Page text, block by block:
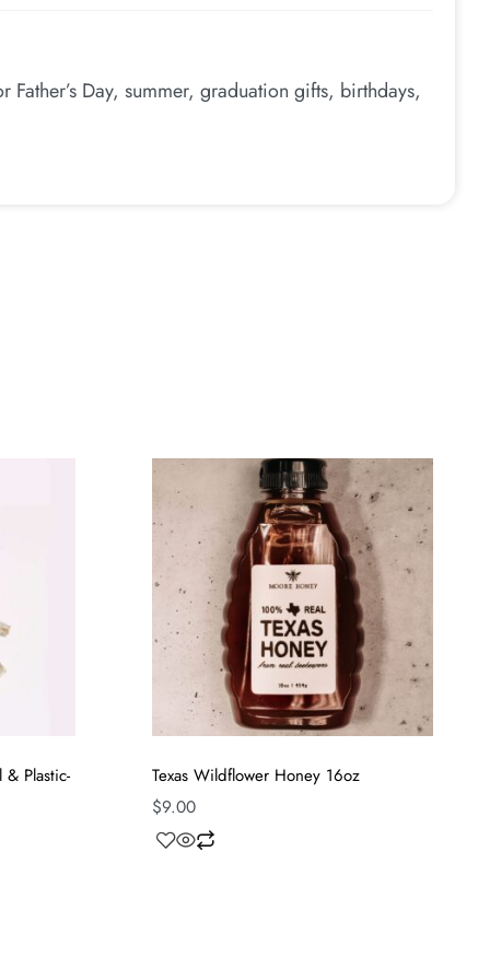
Day, summer, graduation gifts, birthdays,
Plastic-
Texas Wildflower Honey 16oz
$9.00